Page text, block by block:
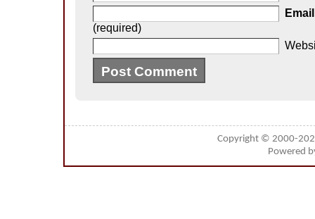
Email
(required)
Copyright © 2000-
Powered